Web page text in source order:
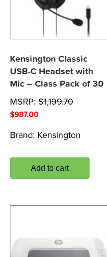
Kensington Classic
USB-C Headset with
Mic – Class Pack of 30
MSRP: $1,199.70
$987.00
Brand: Kensington
Add to cart